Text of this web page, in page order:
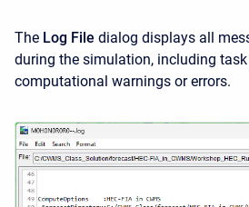
The Log File dialog displays all
during the simulation, including
computational warnings or errors.